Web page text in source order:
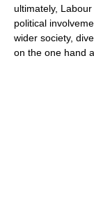
ultimately,
political
wider society,
on the one hand